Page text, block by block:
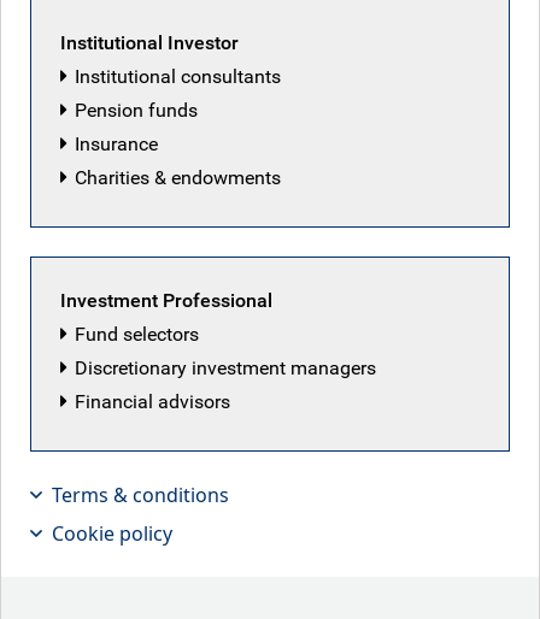
Featured articles
Institutional Investor
Institutional consultants
Pension funds
Insurance
Charities & endowments
Investment Professional
Fund selectors
Discretionary investment managers
Financial advisors
Terms & conditions
Cookie policy